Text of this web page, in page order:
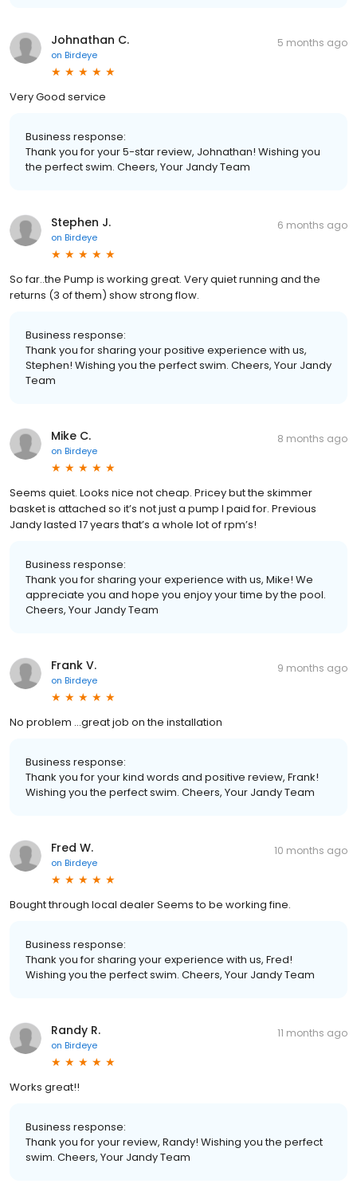
Johnathan C.
on Birdeye
5 months ago
Very Good service
Business response:
Thank you for your 5-star review, Johnathan! Wishing you
the perfect swim. Cheers, Your Jandy Team
Stephen J.
on Birdeye
6 months ago
So far..the Pump is working great. Very quiet running and the
returns (3 of them) show strong flow.
Business response:
Thank you for sharing your positive experience with us,
Stephen! Wishing you the perfect swim. Cheers, Your Jandy
Team
Mike C.
on Birdeye
8 months ago
Seems quiet. Looks nice not cheap. Pricey but the skimmer
basket is attached so it’s not just a pump I paid for. Previous
Jandy lasted 17 years that’s a whole lot of rpm’s!
Business response:
Thank you for sharing your experience with us, Mike! We
appreciate you and hope you enjoy your time by the pool.
Cheers, Your Jandy Team
Frank V.
on Birdeye
9 months ago
No problem ...great job on the installation
Business response:
Thank you for your kind words and positive review, Frank!
Wishing you the perfect swim. Cheers, Your Jandy Team
Fred W.
on Birdeye
10 months ago
Bought through local dealer Seems to be working fine.
Business response:
Thank you for sharing your experience with us, Fred!
Wishing you the perfect swim. Cheers, Your Jandy Team
Randy R.
on Birdeye
11 months ago
Works great!!
Business response:
Thank you for your review, Randy! Wishing you the perfect
swim. Cheers, Your Jandy Team